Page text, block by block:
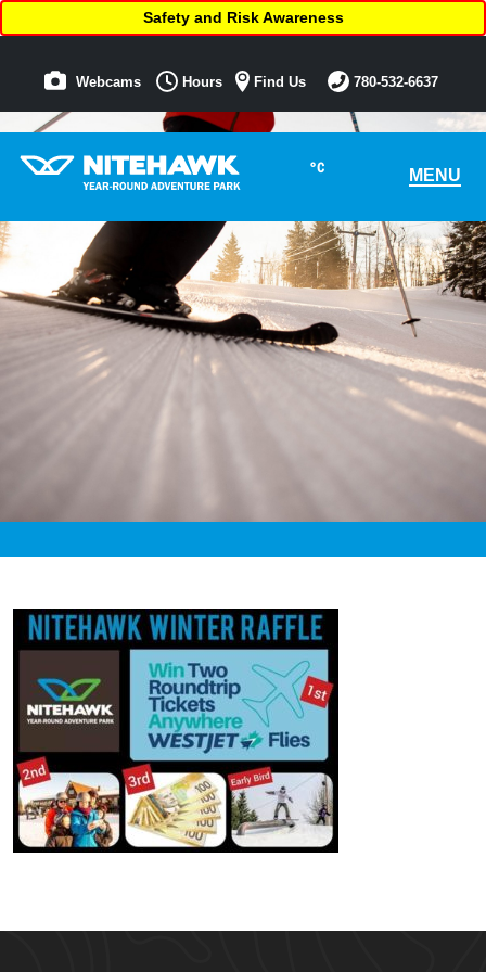
°C MENU
Safety and Risk Awareness
Webcams Hours Find Us 780-532-6637